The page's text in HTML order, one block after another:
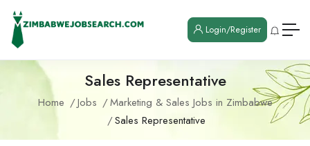
Login/Register
Sales Representative
Home Jobs
Marketing & Sales Jobs in Zimbabwe
Sales Representative